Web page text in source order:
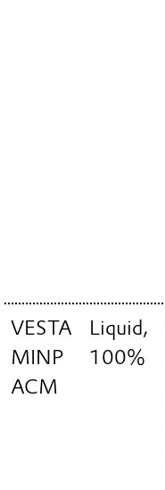
VESTA
MINP
ACM
Liquid,
100%